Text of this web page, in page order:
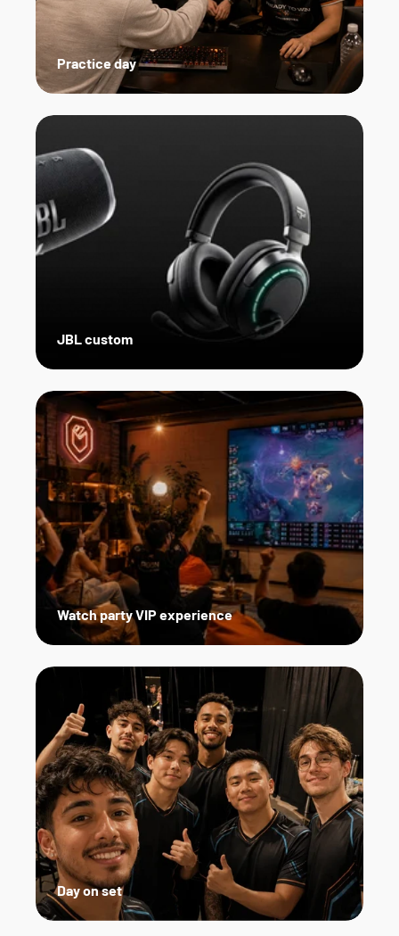
Day on set
Watch party VIP experience
JBL custom
Practice day